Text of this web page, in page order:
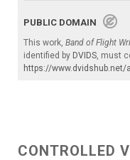
PUBLIC DOMAIN
This work, Band of Flight
identified by DVIDS , must
https://www.dvidshub.net/
CONTROLLED